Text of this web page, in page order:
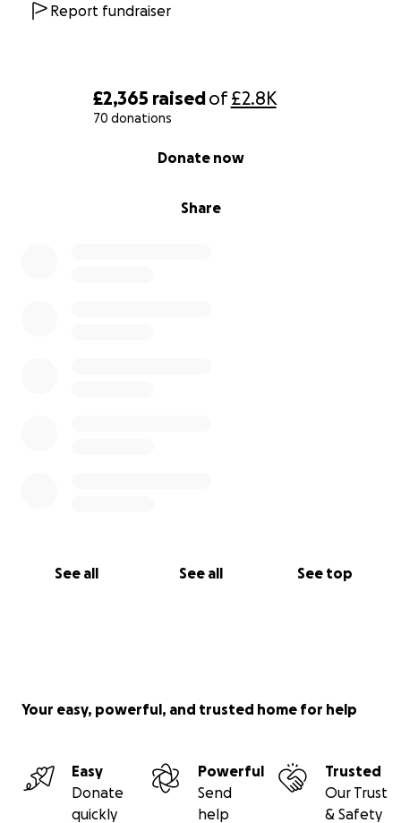
£2,365 raisedof£2.8K
70 donations
Share
Donate now
See all See all See top
Report fundraiser
Your easy, powerful, and trusted home for help
Easy
Donate
quickly
Powerful
Send
help
Trusted
Our Trust
& Safety